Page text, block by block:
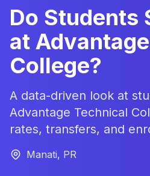
Do Students
at
College?
A data-driven look at
Advantage Technical
rates, transfers, and
Manati, PR